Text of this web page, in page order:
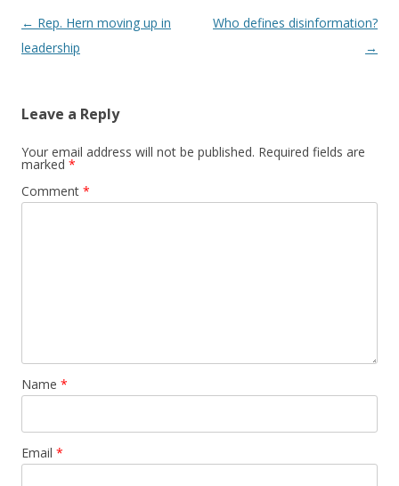
Post navigation
← Rep. Hern moving up in
leadership
Who defines disinformation?
→
Leave a Reply
Your email address will not be published. Required fields are
marked *
Comment *
Name *
Email *